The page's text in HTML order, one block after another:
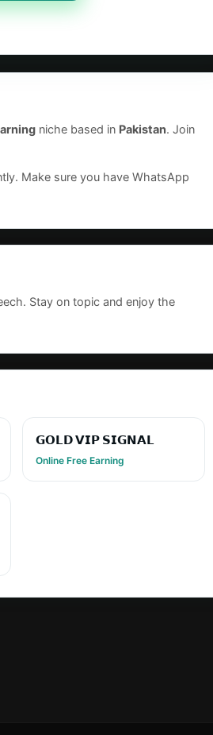
niche based in Pakistan. Join
Make sure you have WhatsApp
Stay on topic and enjoy the
𝗚𝗢𝗟𝗗 𝗩𝗜𝗣 𝗦𝗜𝗚𝗡𝗔𝗟
Online Free Earning